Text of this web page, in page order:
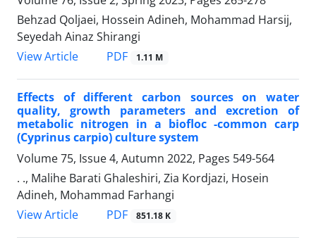
Behzad Qoljaei, Hossein Adineh, Mohammad Harsij,
Seyedah Ainaz Shirangi
View Article
PDF 1.11 M
Effects of different carbon sources on water
quality, growth parameters and excretion of
metabolic nitrogen in a biofloc -common carp
(Cyprinus carpio) culture system
Volume 75, Issue 4, Autumn 2022, Pages 549-564
. ., Malihe Barati Ghaleshiri, Zia Kordjazi, Hosein
Adineh, Mohammad Farhangi
View Article
PDF 851.18 K